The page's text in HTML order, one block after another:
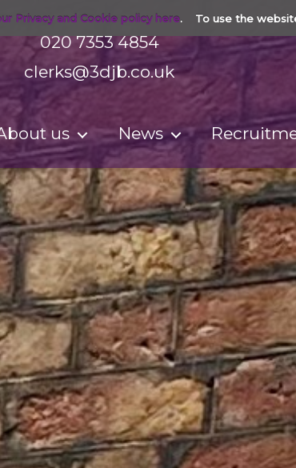
Privacy and Cookie policy here. To use the
020 7353 4854
clerks@3djb.co.uk
us News